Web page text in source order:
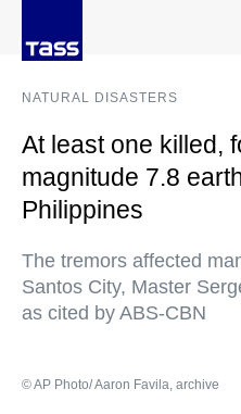
NATURAL DISASTERS
At least one killed,
magnitude 7.8
Philippines
The tremors affected
Santos City, Master
as cited by ABS-CBN
© AP Photo/ Aaron Favila, archive